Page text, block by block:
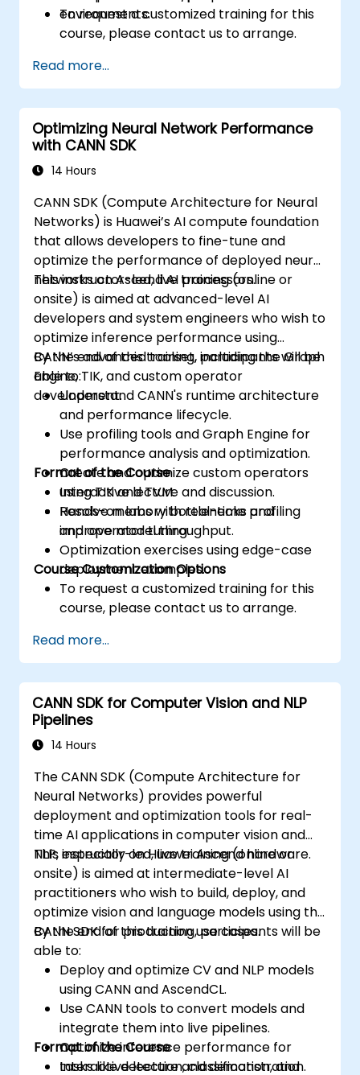
environments.
To request a customized training for this
course, please contact us to arrange.
Read more...
Optimizing Neural Network Performance
with CANN SDK
14 Hours
CANN SDK (Compute Architecture for Neural
Networks) is Huawei’s AI compute foundation
that allows developers to fine-tune and
optimize the performance of deployed neural
networks on Ascend AI processors.
This instructor-led, live training (online or
onsite) is aimed at advanced-level AI
developers and system engineers who wish to
optimize inference performance using
CANN’s advanced toolset, including the Graph
Engine, TIK, and custom operator
development.
By the end of this training, participants will be
able to:
Understand CANN's runtime architecture
and performance lifecycle.
Use profiling tools and Graph Engine for
performance analysis and optimization.
Create and optimize custom operators
using TIK and TVM.
Resolve memory bottlenecks and
improve model throughput.
Format of the Course
Interactive lecture and discussion.
Hands-on labs with real-time profiling
and operator tuning.
Optimization exercises using edge-case
deployment examples.
Course Customization Options
To request a customized training for this
course, please contact us to arrange.
Read more...
CANN SDK for Computer Vision and NLP
Pipelines
14 Hours
The CANN SDK (Compute Architecture for
Neural Networks) provides powerful
deployment and optimization tools for real-
time AI applications in computer vision and
NLP, especially on Huawei Ascend hardware.
This instructor-led, live training (online or
onsite) is aimed at intermediate-level AI
practitioners who wish to build, deploy, and
optimize vision and language models using the
CANN SDK for production use cases.
By the end of this training, participants will be
able to:
Deploy and optimize CV and NLP models
using CANN and AscendCL.
Use CANN tools to convert models and
integrate them into live pipelines.
Optimize inference performance for
tasks like detection, classification, and
Format of the Course
Interactive lecture and demonstration.